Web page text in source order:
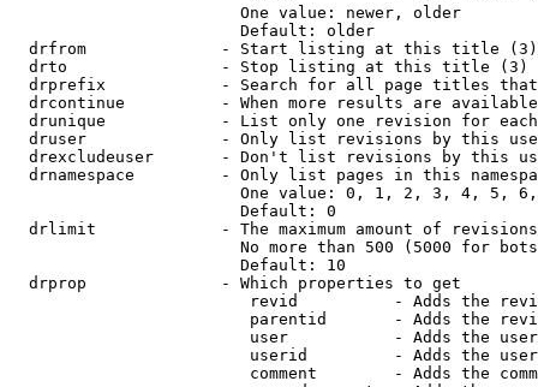
                        One value: newer, older
                        Default: older
  drfrom              - Start listing at this title (3)
  drto                - Stop listing at this title (3)
drprefix            - Search for all page titles
drcontinue          - When more results are
drunique            - List only one revision for
druser              - Only list revisions by this
drexcludeuser       - Don't list revisions by this
drnamespace         - Only list pages in this
One value: 0, 1, 2, 3, 4, 5,
                        Default: 0
drlimit             - The maximum amount of
No more than 500 (5000 for
                        Default: 10
  drprop              - Which properties to get
revid          - Adds the
parentid       - Adds the
user           - Adds the
userid         - Adds the
comment        - Adds the